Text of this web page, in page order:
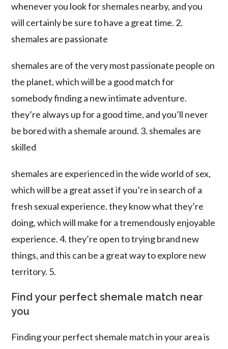
whenever you look for shemales nearby, and you
will certainly be sure to have a great time. 2.
shemales are passionate
shemales are of the very most passionate people on
the planet, which will be a good match for
somebody finding a new intimate adventure.
they’re always up for a good time, and you’ll never
be bored with a shemale around. 3. shemales are
skilled
shemales are experienced in the wide world of sex,
which will be a great asset if you’re in search of a
fresh sexual experience. they know what they’re
doing, which will make for a tremendously enjoyable
experience. 4. they’re open to trying brand new
things, and this can be a great way to explore new
territory. 5.
Find your perfect shemale match near
you
Finding your perfect shemale match in your area is